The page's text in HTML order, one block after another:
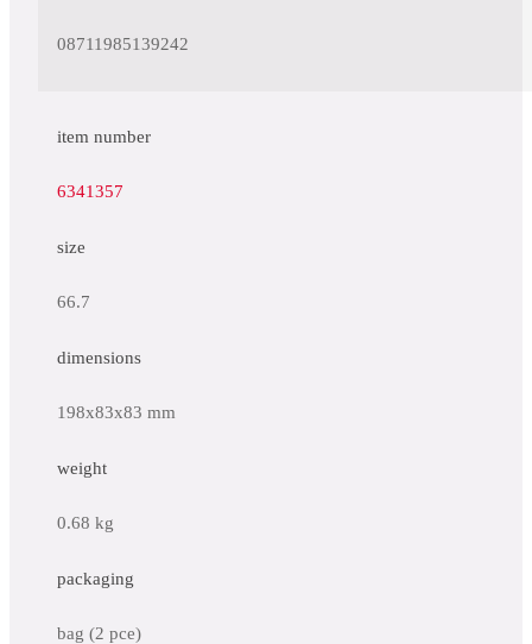
08711985139242
item number
6341357
size
66.7
dimensions
198x83x83 mm
weight
0.68 kg
packaging
bag (2 pce)